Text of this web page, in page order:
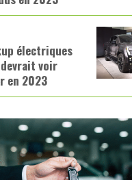
électriques
devrait voir
en 2023